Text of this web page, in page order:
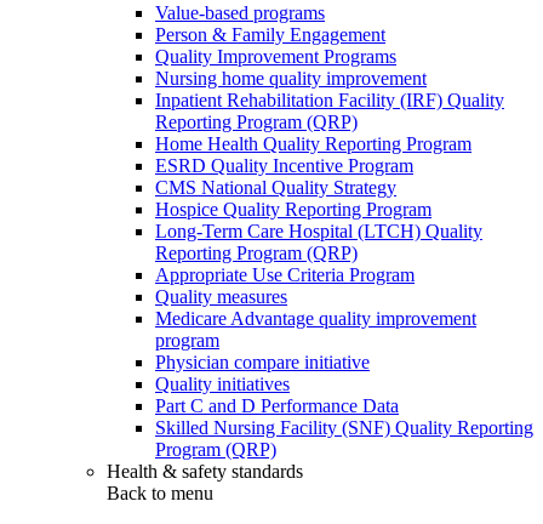
Value-based programs
Person & Family Engagement
Quality Improvement Programs
Nursing home quality improvement
Inpatient Rehabilitation Facility (IRF) Quality
Reporting Program (QRP)
Home Health Quality Reporting Program
ESRD Quality Incentive Program
CMS National Quality Strategy
Hospice Quality Reporting Program
Long-Term Care Hospital (LTCH) Quality
Reporting Program (QRP)
Appropriate Use Criteria Program
Quality measures
Medicare Advantage quality improvement
program
Physician compare initiative
Quality initiatives
Part C and D Performance Data
Skilled Nursing Facility (SNF) Quality Reporting
Program (QRP)
Health & safety standards
Back to menu